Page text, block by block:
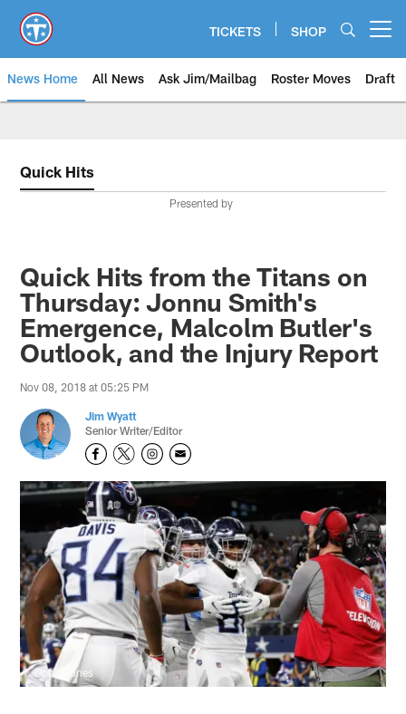
main
content
TICKETS SHOP
News Home All News Ask Jim/Mailbag Roster Moves Draft
Quick Hits
Presented by
Quick Hits from the Titans on
Thursday: Jonnu Smith's
Emergence, Malcolm Butler's
Outlook, and the Injury Report
Nov 08, 2018 at 05:25 PM
Jim Wyatt
Senior Writer/Editor
Donn Jones